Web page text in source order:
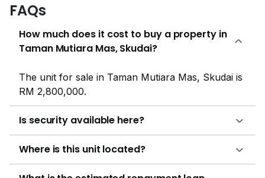
FAQs
How much does it cost to buy a property in
Taman Mutiara Mas, Skudai?
The unit for sale in Taman Mutiara Mas, Skudai is
RM 2,800,000.
Is security available here?
Where is this unit located?